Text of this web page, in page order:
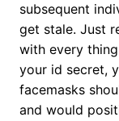
subsequent
get stale. Just
with every
your id secret,
facemasks
and would